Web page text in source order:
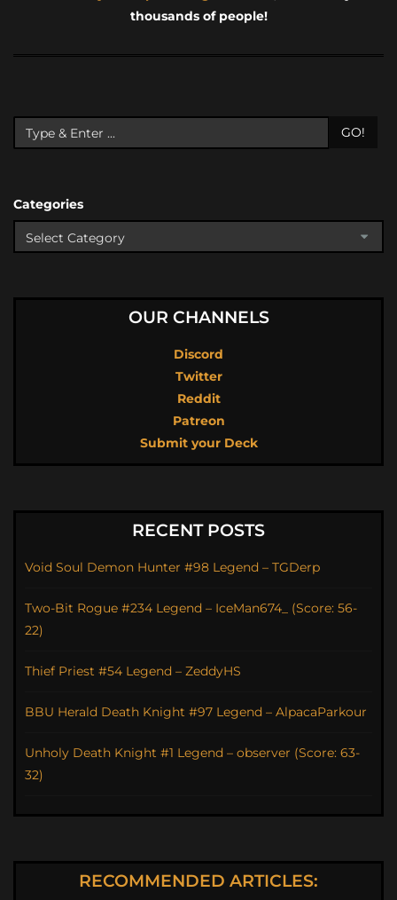
thousands of people!
GO!
Categories
OUR CHANNELS
Discord
Twitter
Reddit
Patreon
Submit your Deck
RECENT POSTS
Void Soul Demon Hunter #98 Legend – TGDerp
Two-Bit Rogue #234 Legend – IceMan674_ (Score: 56-
22)
Thief Priest #54 Legend – ZeddyHS
BBU Herald Death Knight #97 Legend – AlpacaParkour
Unholy Death Knight #1 Legend – observer (Score: 63-
32)
RECOMMENDED ARTICLES: